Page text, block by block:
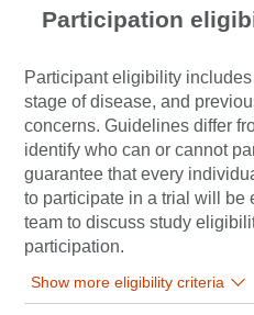
Participation
Participant eligibility
stage of disease, and
concerns. Guidelines differ
identify who can or cannot
guarantee that every
to participate in a trial will be
team to discuss study
participation.
Show more eligibility criteria